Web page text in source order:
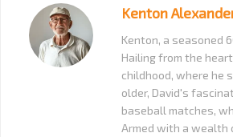
Kenton
Kenton, a seasoned
Hailing from the
childhood, where he
older, David's
baseball matches,
Armed with a wealth